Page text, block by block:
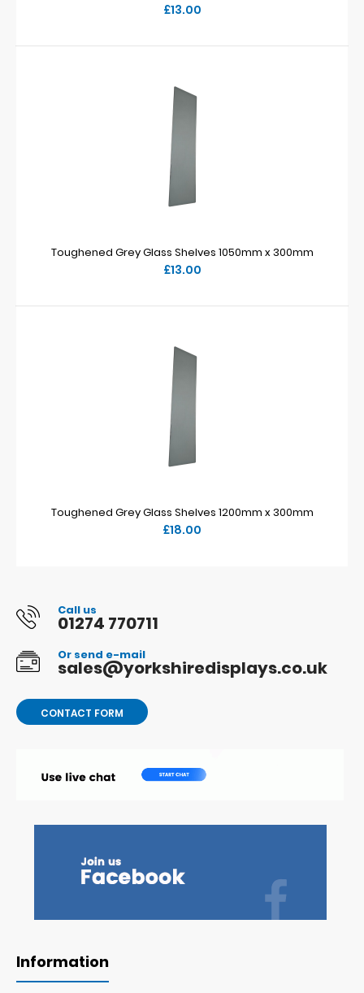
£13.00
Toughened Grey Glass Shelves 1050mm x 300mm
£13.00
Toughened Grey Glass Shelves 1200mm x 300mm
£18.00
Call us
01274 770711
Or send e-mail
sales@yorkshiredisplays.co.uk
CONTACT FORM
Information